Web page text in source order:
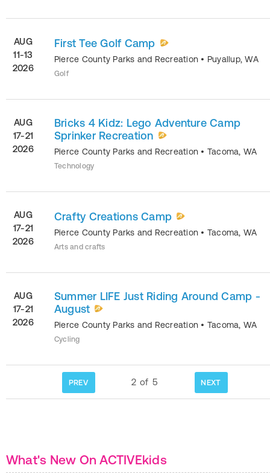
AUG
11-13
2026
First Tee Golf Camp
Pierce County Parks and Recreation • Puyallup,WA
Golf
AUG
17-21
2026
Bricks 4 Kidz: Lego Adventure Camp
Sprinker Recreation
Pierce County Parks and Recreation • Tacoma, WA
Technology
AUG
17-21
2026
Crafty Creations Camp
Pierce County Parks and Recreation • Tacoma, WA
Arts and crafts
AUG
17-21
2026
Summer LIFE Just Riding Around Camp -
August
Pierce County Parks and Recreation • Tacoma, WA
Cycling
PREV 2 of 5 NEXT
What's New On ACTIVEkids